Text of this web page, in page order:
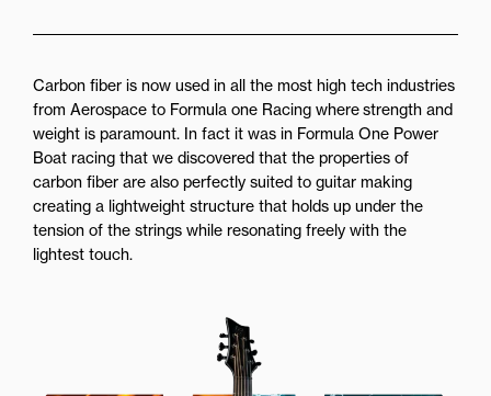
Carbon fiber is now used in all the most high tech industries
from Aerospace to Formula one Racing where strength and
weight is paramount. In fact it was in Formula One Power
Boat racing that we discovered that the properties of
carbon fiber are also perfectly suited to guitar making
creating a lightweight structure that holds up under the
tension of the strings while resonating freely with the
lightest touch.